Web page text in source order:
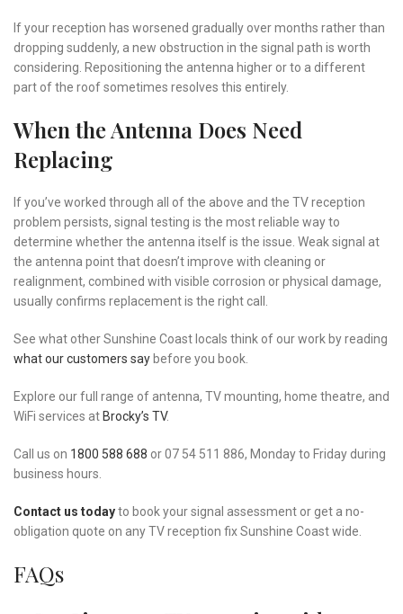
If your reception has worsened gradually over months rather than
dropping suddenly, a new obstruction in the signal path is worth
considering. Repositioning the antenna higher or to a different
part of the roof sometimes resolves this entirely.
When the Antenna Does Need
Replacing
If you’ve worked through all of the above and the TV reception
problem persists, signal testing is the most reliable way to
determine whether the antenna itself is the issue. Weak signal at
the antenna point that doesn’t improve with cleaning or
realignment, combined with visible corrosion or physical damage,
usually confirms replacement is the right call.
See what other Sunshine Coast locals think of our work by reading
what our customers say before you book.
Explore our full range of antenna, TV mounting, home theatre, and
WiFi services at Brocky’s TV.
Call us on 1800 588 688 or 07 54 511 886, Monday to Friday during
business hours.
Contact us todayto book your signal assessment or get a no-
obligation quote on any TV reception fix Sunshine Coast wide.
FAQs